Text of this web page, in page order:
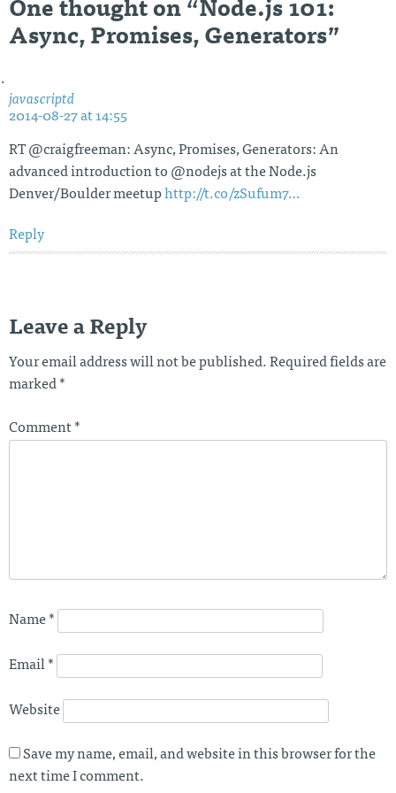
One thought on “Node.js 101:
Async, Promises, Generators”
javascriptd
2014-08-27 at 14:55
RT @craigfreeman: Async, Promises, Generators: An
advanced introduction to @nodejs at the Node.js
Denver/Boulder meetuphttp://t.co/zSufum7…
Reply
Leave a Reply
Your email address will not be published. Required fields are
marked *
Comment *
Name *
Email *
Website
Save my name, email, and website in this browser for the
next time I comment.